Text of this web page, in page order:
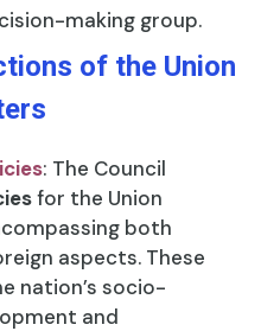
making group.
of the Union
: The Council
for the Union
both
aspects. These
nation’s socio-
and